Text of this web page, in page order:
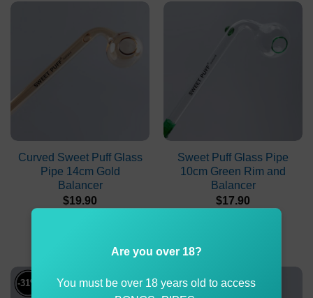
Curved Sweet Puff Glass
Pipe 14cm Gold
Balancer
$19.90
Sweet Puff Glass Pipe
10cm Green Rim and
Balancer
$17.90
-31%
Are you over 18?
You must be over 18 years old to access